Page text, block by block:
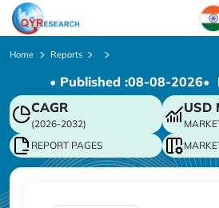
Chinese
Japanese
Korean
German
Home Reports
• Published :08-08-2026•
CAGR
(2026-2032)
USD
REPORT PAGES